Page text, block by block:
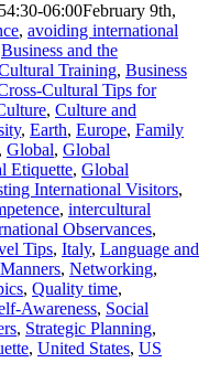
06:00February 9th,
, avoiding international
Business and the
Training, Business
Cultural Tips for
, Culture and
, Earth, Europe, Family
, Global, Global
Etiquette, Global
International Visitors,
, intercultural
Observances,
Tips, Italy, Language and
, Networking,
, Quality time,
Awareness, Social
, Strategic Planning,
, United States, US